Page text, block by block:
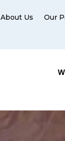
About Us Our